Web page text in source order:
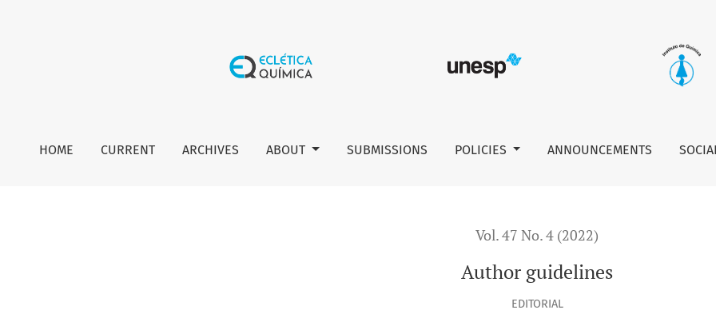
HOME CURRENT ARCHIVES ABOUT SUBMISSIONS POLICIES ANNOUNCEMENTS
Vol. 47 No. 4 (2022)
Author guidelines
EDITORIAL